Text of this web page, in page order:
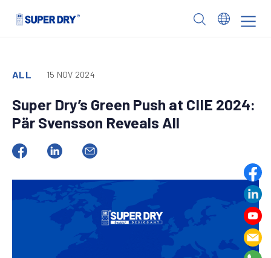
ALL 15 NOV 2024
Super Dry’s Green Push at CIIE 2024:
Pär Svensson Reveals All